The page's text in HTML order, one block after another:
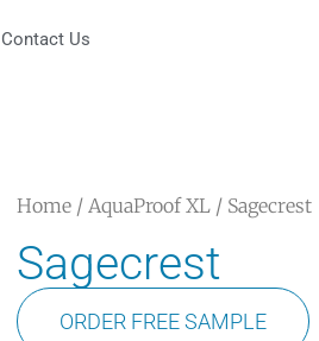
Contact Us
Home/ AquaProof XL/ Sagecrest
Sagecrest
ORDER FREE SAMPLE